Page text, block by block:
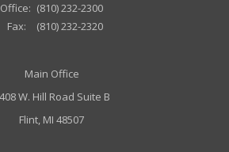
Office: (810) 232-2300
Fax:
(810) 232-2320
Main Office
W. Hill Road Suite B
Flint, MI 48507